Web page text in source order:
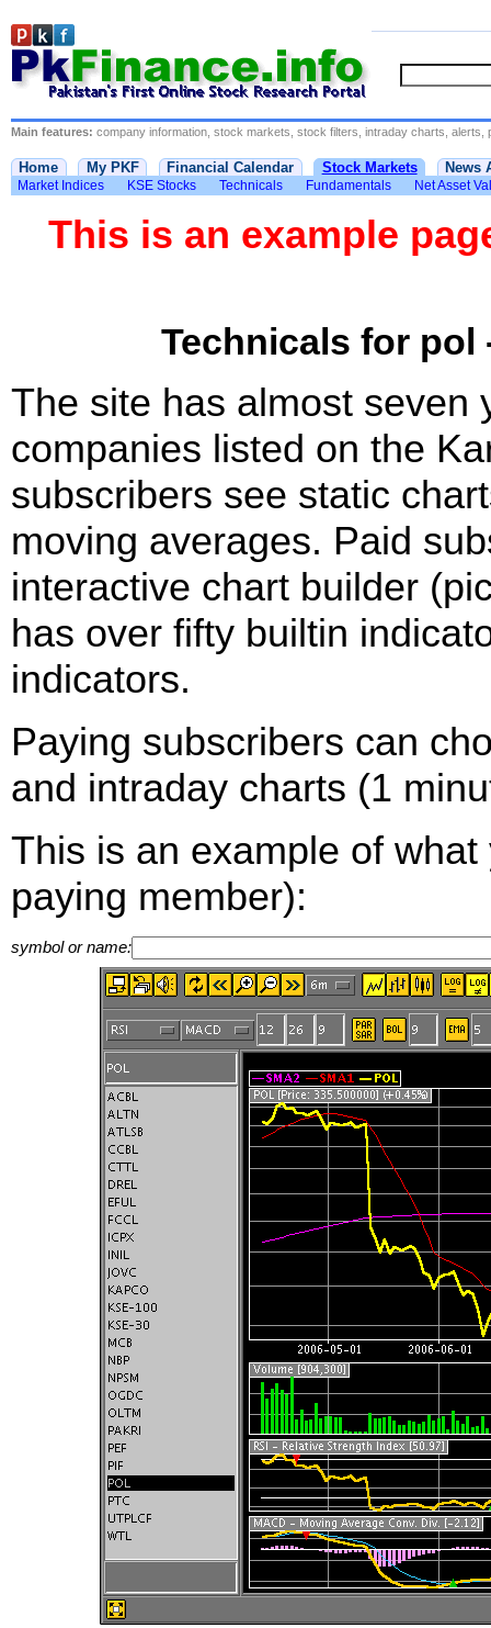
Main features: company information, stock markets, stock filters, intraday charts, alerts,
Home My PKF Financial Calendar Stock Markets News
Market Indices KSE Stocks Technicals Fundamentals Net Asset
This is an example
Technicals for pol
The site has almost seven
companies listed on the
subscribers see static
moving averages. Paid
interactive chart builder
has over fifty builtin
indicators.
Paying subscribers can
and intraday charts (1
This is an example of
paying member):
symbol or name: